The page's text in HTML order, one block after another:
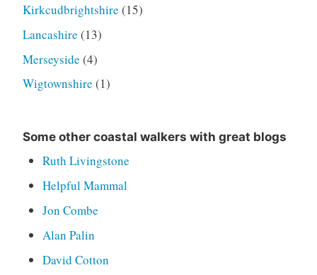
Kirkcudbrightshire (15)
Lancashire (13)
Merseyside (4)
Wigtownshire (1)
Some other coastal walkers with great blogs
Ruth Livingstone
Helpful Mammal
Jon Combe
Alan Palin
David Cotton